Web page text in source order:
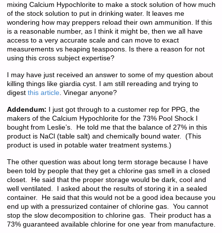
mixing Calcium Hypochlorite to make a stock solution of how much
of the stock solution to put in drinking water. It leaves me
wondering how may preppers reload their own ammunition. If this
is a reasonable number, as I think it might be, then we all have
access to a very accurate scale and can move to exact
measurements vs heaping teaspoons. Is there a reason for not
using this cross subject expertise?
I may have just received an answer to some of my question about
killing things like giardia cyst. I am still rereading and trying to
digest this article. Vinegar anyone?
Addendum: I just got through to a customer rep for PPG, the
makers of the Calcium Hypochlorite for the 73% Pool Shock I
bought from Leslie’s. He told me that the balance of 27% in this
product is NaCl (table salt) and chemically bound water. (This
product is used in potable water treatment systems.)
The other question was about long term storage because I have
been told by people that they get a chlorine gas smell in a closed
closet. He said that the proper storage would be dark, cool and
well ventilated. I asked about the results of storing it in a sealed
container. He said that this would not be a good idea because you
end up with a pressurized container of chlorine gas. You cannot
stop the slow decomposition to chlorine gas. Their product has a
73% guaranteed available chlorine for one year from manufacture.